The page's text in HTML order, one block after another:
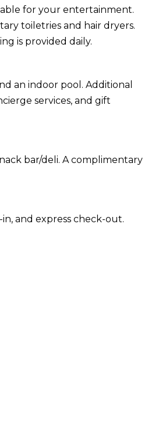
for your entertainment.
toiletries and hair dryers.
is provided daily.
an indoor pool. Additional
services, and gift
bar/deli. A complimentary
and express check-out.